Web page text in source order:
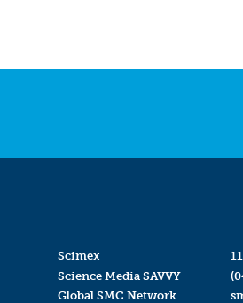
Scimex
Science Media SAVVY
Global SMC Network